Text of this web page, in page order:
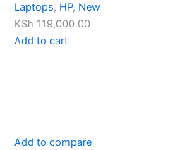
Laptops, HP, New
KSh 119,000.00
Add to cart
Add to compare